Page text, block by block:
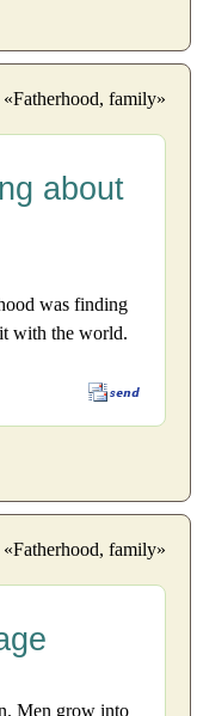
family»
about
was finding
with the world.
family»
Men grow into